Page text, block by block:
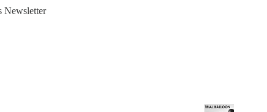
Newsletter